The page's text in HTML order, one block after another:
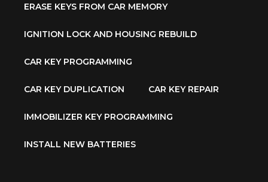
ERASE KEYS FROM CAR MEMORY
IGNITION LOCK AND HOUSING REBUILD
CAR KEY PROGRAMMING
CAR KEY DUPLICATION CAR KEY REPAIR
IMMOBILIZER KEY PROGRAMMING
INSTALL NEW BATTERIES